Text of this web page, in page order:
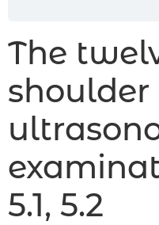
The
shoulder
5.1, 5.2